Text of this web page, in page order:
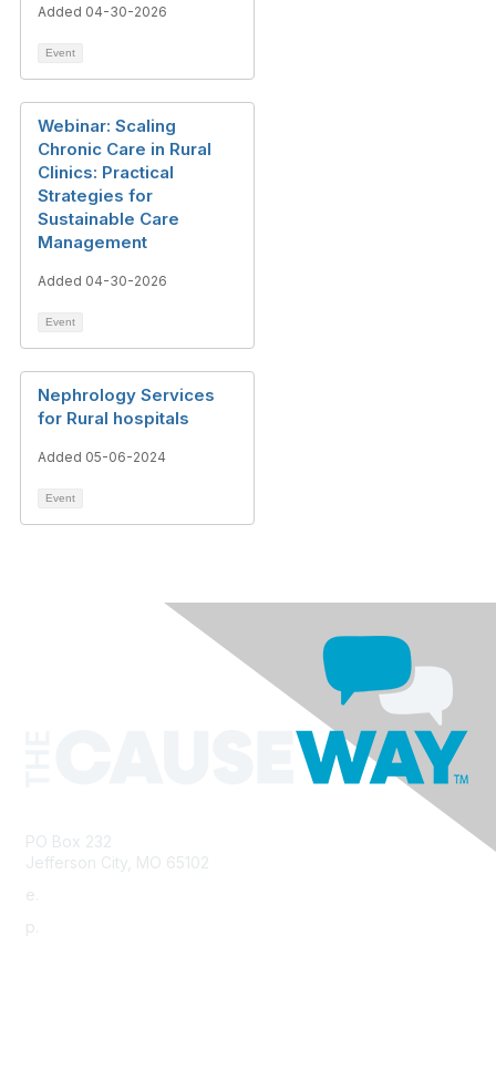
Added 04-30-2026
Event
Webinar: Scaling
Chronic Care in Rural
Clinics: Practical
Strategies for
Sustainable Care
Management
Added 04-30-2026
Event
Nephrology Services
for Rural hospitals
Added 05-06-2024
Event
PO Box 232
Jefferson City, MO 65102
e.
p.